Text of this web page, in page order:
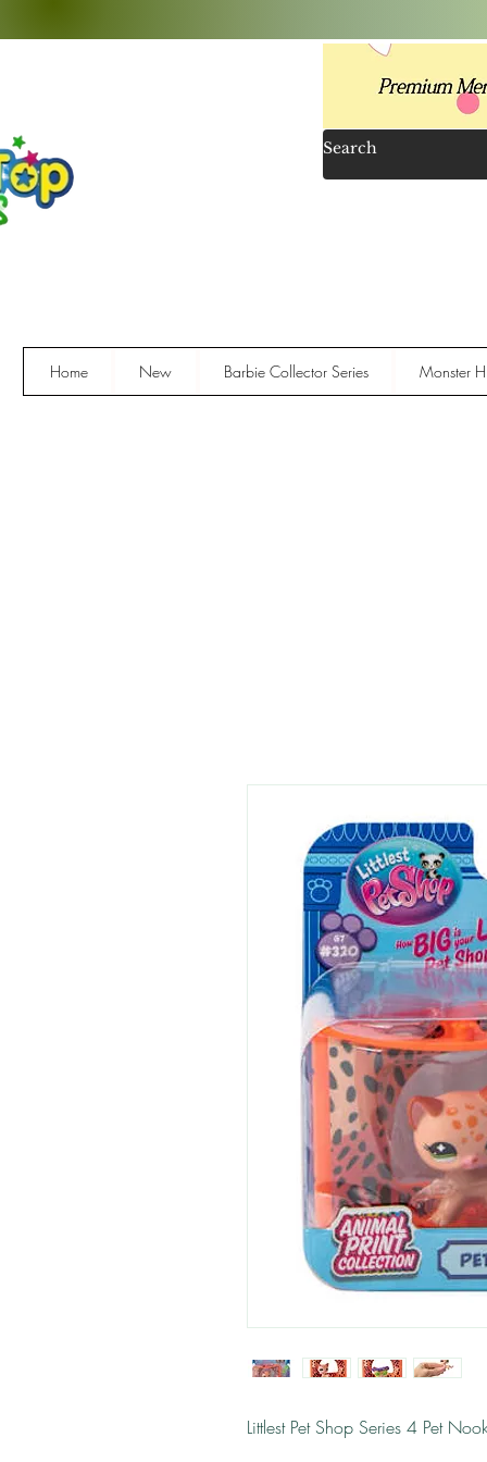
Home New Barbie Collector Series Monster
Littlest Pet Shop Series 4 Pet